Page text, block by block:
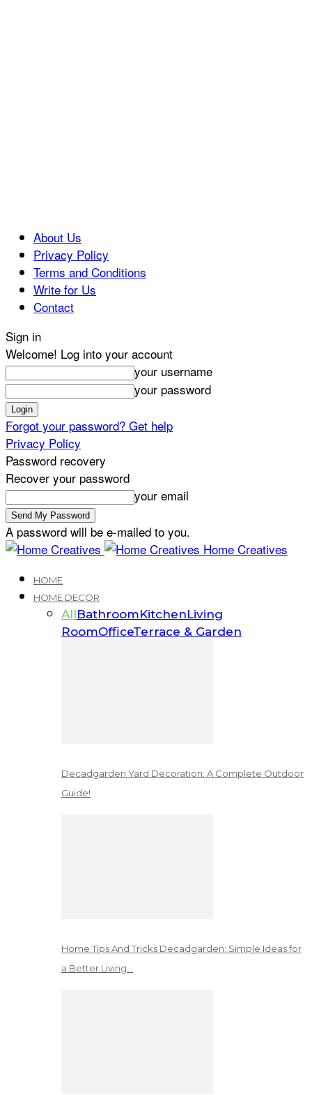
About Us
Privacy Policy
Terms and Conditions
Write for Us
Contact
Sign in
Welcome! Log into your account
your username
your password
Forgot your password? Get help
Privacy Policy
Password recovery
Recover your password
your email
A password will be e-mailed to you.
Home Creatives
HOME
HOME DECOR
AllBathroomKitchenLiving
RoomOfficeTerrace & Garden
Decadgarden Yard Decoration: A Complete Outdoor
Guide!
Home Tips And Tricks Decadgarden: Simple Ideas for
a Better Living…